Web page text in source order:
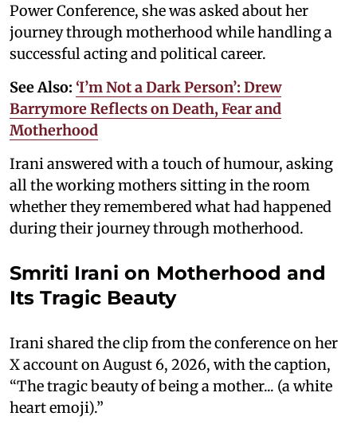
Power Conference, she was asked about her
journey through motherhood while handling a
successful acting and political career.
See Also: ‘I’m Not a Dark Person’: Drew
Barrymore Reflects on Death, Fear and
Motherhood
Irani answered with a touch of humour, asking
all the working mothers sitting in the room
whether they remembered what had happened
during their journey through motherhood.
Smriti Irani on Motherhood and
Its Tragic Beauty
Irani shared the clip from the conference on her
X account on August 6, 2026, with the caption,
“The tragic beauty of being a mother... (a white
heart emoji).”